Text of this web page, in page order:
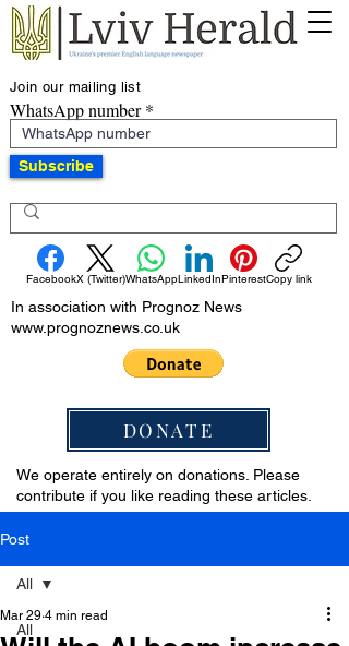
Join our mailing list
WhatsApp number
Subscribe
FacebookX (Twitter)WhatsAppLinkedInPinterestCopy link
In association with Prognoz News
www.prognoznews.co.uk
DONATE
We operate entirely on donations. Please
contribute if you like reading these articles.
Post
All
All
Mar 29 4 min read